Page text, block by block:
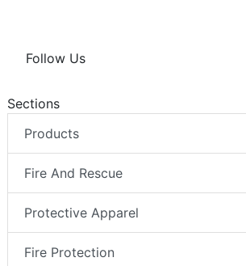
Follow Us
Sections
Products
Fire And Rescue
Protective Apparel
Fire Protection